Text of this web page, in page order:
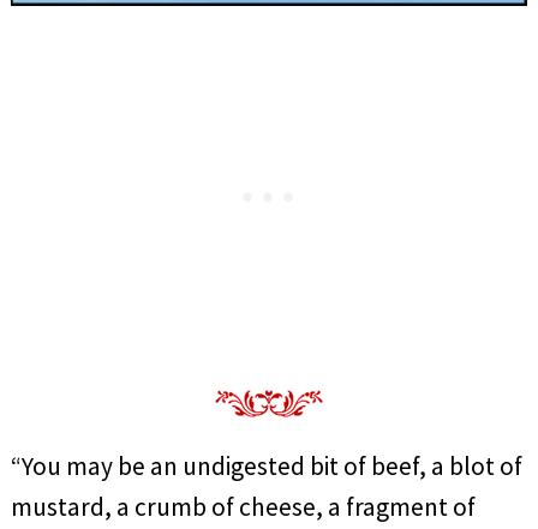
“You may be an undigested bit of beef, a blot of
mustard, a crumb of cheese, a fragment of